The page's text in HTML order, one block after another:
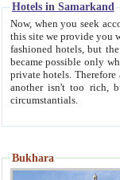
Hotels in Samarkand
Now, when you seek
this site we provide you with trust-worthy
fashioned hotels, but the modern hotels of present-day Samarkand. The existence in itself of such
became possible only when
private hotels. Therefore a difference between the
another isn't too rich, but is assiduous. We should then learn a difference between substantials and
circumstantials.
Bukhara